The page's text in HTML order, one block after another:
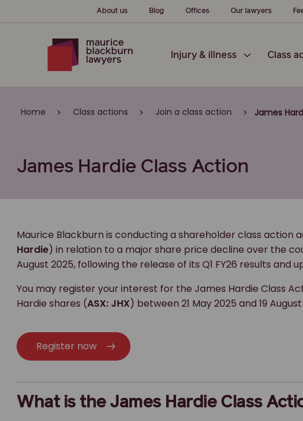
About us Blog Offices Our lawyers
Injury & illness Class
Home Class actions Join a class action James
James Hardie Class Action
Maurice Blackburn is conducting a shareholder class action
Hardie) in relation to a major share price decline over the
August 2025, following the release of its Q1 FY26 results and
You may register your interest for the James Hardie Class
Hardie shares (ASX: JHX) between 21 May 2025 and 19
Register now
What is the James Hardie Class